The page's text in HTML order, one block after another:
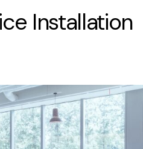
Installation